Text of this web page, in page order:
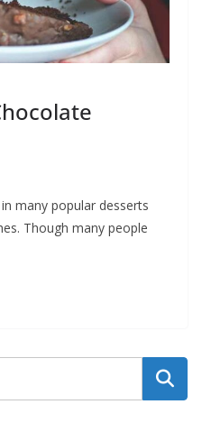
many popular desserts
Though many people